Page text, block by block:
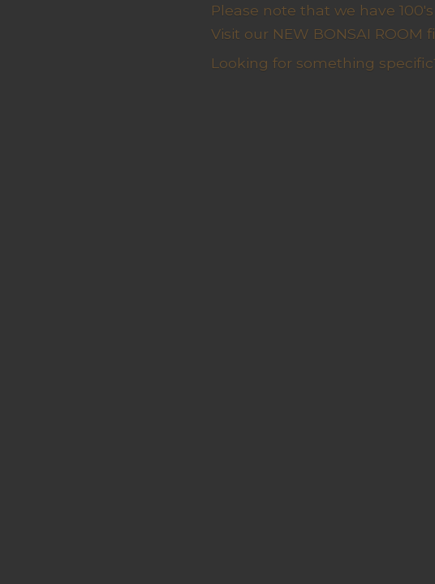
Please note that we have
Visit our NEW BONSAI
Looking for something